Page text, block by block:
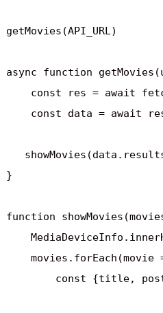
getMovies(API_URL)
async function
const res = await
const data = await
}
function
movies.forEach(movie
const {title,